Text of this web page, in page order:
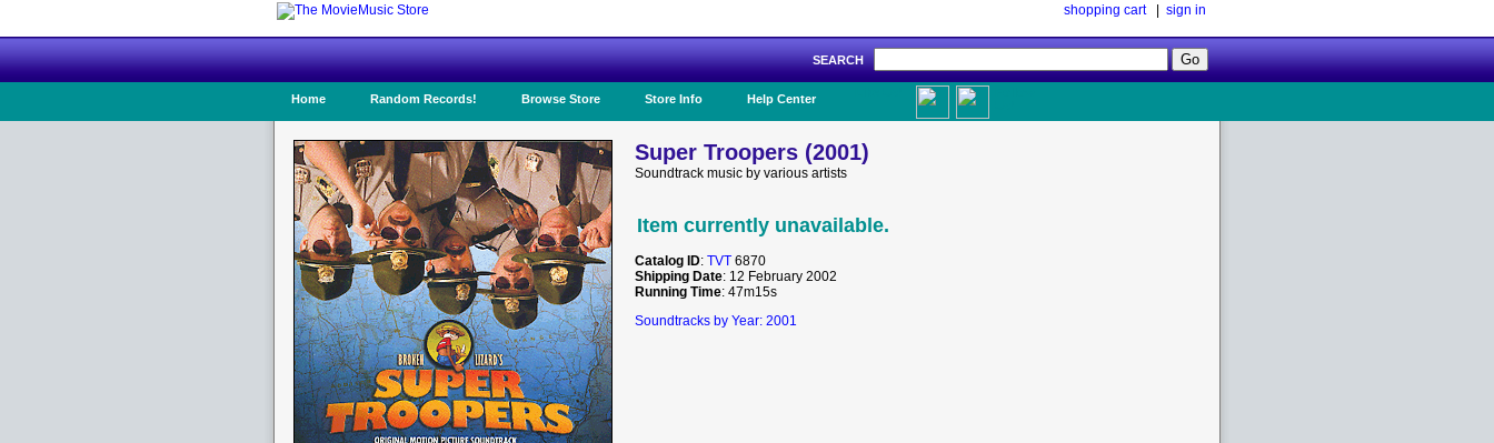
shopping cart| sign in
SEARCH
Home Random Records! Browse Store Store Info Help Center
Super Troopers (2001)
Soundtrack music by various artists
Item currently unavailable.
Catalog ID: TVT 6870
Shipping Date: 12 February 2002
Running Time: 47m15s
Soundtracks by Year: 2001